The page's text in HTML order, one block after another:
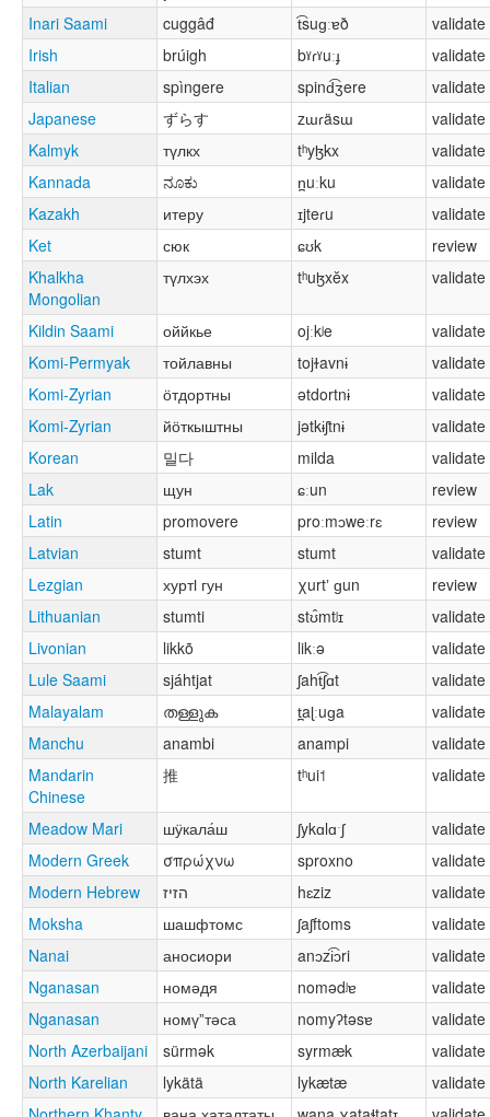
Inari Saami
cuggâđ t͡suɡːɐð
validate
Irish
brúigh bˠɾˠuːɟ
validate
Italian
spìngere spind͡ʒere
validate
Japanese
ずらす zɯɾäsɯ
validate
Kalmyk
түлкх tʰyɮkx
validate
Kannada
ನೂಕು n̪uːku
validate
Kazakh
итеру ɪjteɾu
validate
Ket
сюк ɕʊk
review
Khalkha
Mongolian
түлхэх tʰuɮxĕx validate
Kildin Saami оййкье ojːkʲe
validate
Komi-Permyak
тойлавны tojɫavnɨ
validate
Komi-Zyrian
ӧтдортны ətdortnɨ
validate
Komi-Zyrian
йӧткыштны jətkɨʃtnɨ
validate
Korean
밀다 milda
validate
Lak
щун ɕːun
review
Latin
promovere proːmɔweːrɛ
review
Latvian
stumt stumt
validate
Lezgian
хуртӏ гун χurtʼ ɡun
review
Lithuanian
stumti stʊ̂mtʲɪ
validate
Livonian
likkõ likːə
validate
Lule Saami
sjáhtjat ʃaht͡ʃɑt
validate
Malayalam
തള്ളുക t̪aɭːuɡa
validate
Manchu
anambi anampi
validate
Mandarin
Chinese
推 tʰui˦ validate
Meadow Mari шӱкала́ш ʃykɑlɑˑʃ
validate
Modern Greek
σπρώχνω sproxno
validate
Modern Hebrew
הזיז hɛziz
validate
Moksha
шашфтомс ʃaʃftoms
validate
Nanai
аносиори anɔzi͡ɔri
validate
Nganasan
номәдя nomədʲɐ
validate
Nganasan
номүˮтәса nomyʔtəsɐ
validate
North Azerbaijani
sürmək syrmæk
validate
North Karelian
lykätä lykætæ
validate